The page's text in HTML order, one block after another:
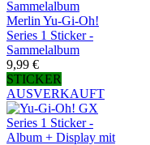
Merlin Yu-Gi-Oh!
Series 1 Sticker -
Sammelalbum
9,99 €
STICKER
AUSVERKAUFT